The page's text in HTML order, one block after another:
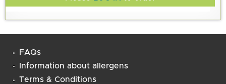
FAQs
Information about allergens
Terms & Conditions